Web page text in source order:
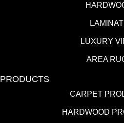
LUXURY
AREA
PRODUCTS
CARPET
HARDWOOD